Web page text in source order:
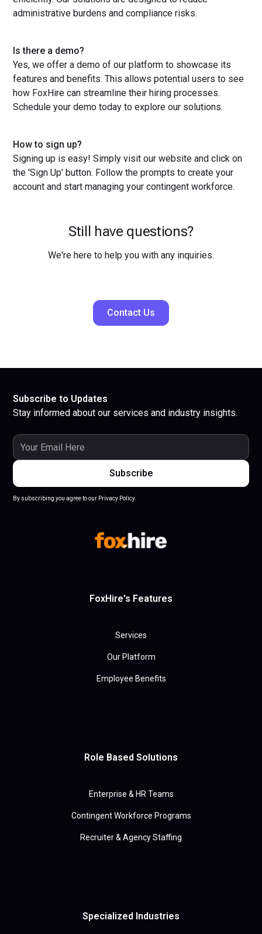
administrative burdens and compliance risks.
Is there a demo?
Yes, we offer a demo of our platform to showcase its
features and benefits. This allows potential users to see
how FoxHire can streamline their hiring processes.
Schedule your demo today to explore our solutions.
How to sign up?
Signing up is easy! Simply visit our website and click on
the 'Sign Up' button. Follow the prompts to create your
account and start managing your contingent workforce.
Still have questions?
We're here to help you with any inquiries.
Contact Us
Subscribe to Updates
Stay informed about our services and industry insights.
By subscribing you agree to our Privacy Policy.
FoxHire's Features
Services
Our Platform
Employee Benefits
Role Based Solutions
Enterprise & HR Teams
Contingent Workforce Programs
Recruiter & Agency Staffing
Specialized Industries